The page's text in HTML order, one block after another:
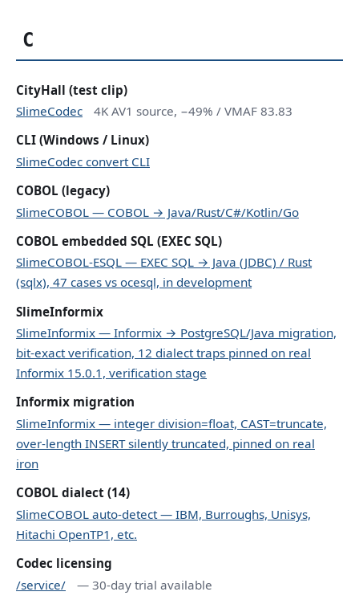
C
CityHall (test clip)
SlimeCodec
4K AV1 source, −49% / VMAF 83.83
CLI (Windows / Linux)
SlimeCodec convert CLI
COBOL (legacy)
SlimeCOBOL — COBOL → Java/Rust/C#/Kotlin/Go
COBOL embedded SQL (EXEC SQL)
SlimeCOBOL-ESQL — EXEC SQL → Java (JDBC) / Rust
(sqlx), 47 cases vs ocesql, in development
SlimeInformix
SlimeInformix — Informix → PostgreSQL/Java migration,
bit-exact verification, 12 dialect traps pinned on real
Informix 15.0.1, verification stage
Informix migration
SlimeInformix — integer division=float, CAST=truncate,
over-length INSERT silently truncated, pinned on real
iron
COBOL dialect (14)
SlimeCOBOL auto-detect — IBM, Burroughs, Unisys,
Hitachi OpenTP1, etc.
Codec licensing
/service/
— 30-day trial available